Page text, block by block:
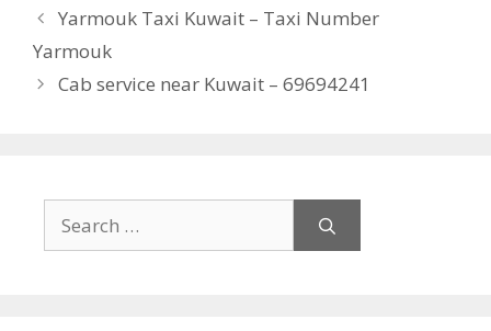
Yarmouk Taxi Kuwait – Taxi Number
Yarmouk
Cab service near Kuwait – 69694241
for: